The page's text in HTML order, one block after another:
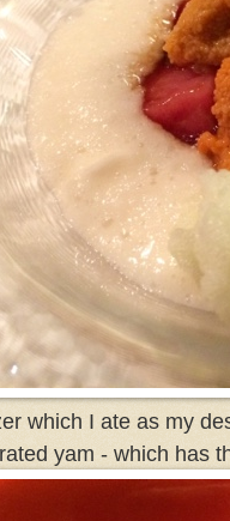
which I ate as my
yam - which has